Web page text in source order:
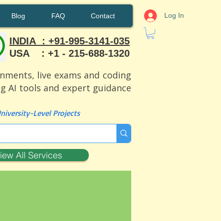
Blog FAQ Contact
INDIA : +91-995-3141-035
USA : +1 - 215-688-1320
Log In
live exams and coding
AI tools and expert guidance
Level Projects
All Services